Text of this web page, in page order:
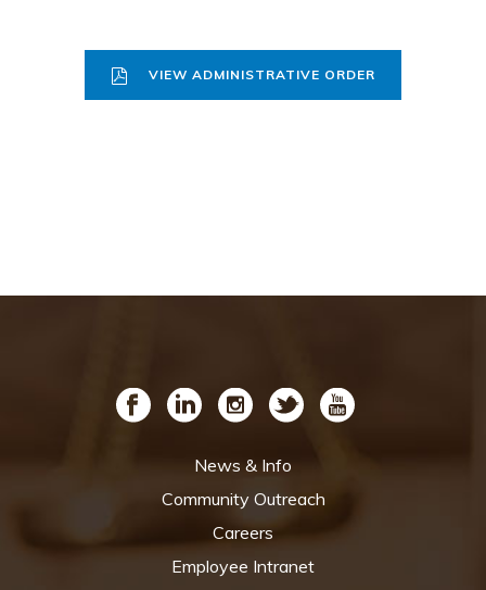
VIEW ADMINISTRATIVE ORDER
News & Info
Community Outreach
Careers
Employee Intranet